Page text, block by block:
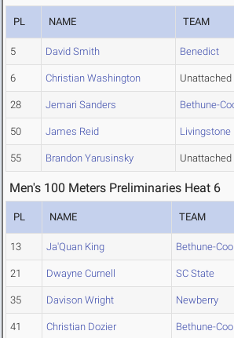
PL NAME TEAM
5 David Smith Benedict
6 Christian Washington Unattached
28 Jemari Sanders Bethune-
50 James Reid Livingstone
55 Brandon Yarusinsky Unattached
Men's 100 Meters Preliminaries Heat 6
PL NAME TEAM
13 Ja'Quan King Bethune-
21 Dwayne Curnell SC State
35 Davison Wright Newberry
41 Christian Dozier Bethune-